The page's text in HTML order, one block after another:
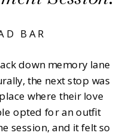
BAR
down memory lane
the next stop was
where their love
opted for an outfit
session, and it felt so